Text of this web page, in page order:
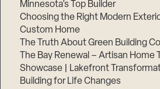
Minnesota’s Top Builder
Choosing the Right Modern
Custom Home
The Truth About Green Building
The Bay Renewal – Artisan Home
Showcase | Lakefront
Building for Life Changes
Step
3,